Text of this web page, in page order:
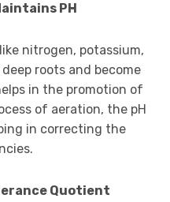
PH
nitrogen, potassium,
roots and become
in the promotion of
of aeration, the pH
in correcting the
Quotient